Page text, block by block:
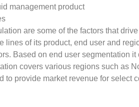
management product
are some of the factors that
lines of its product, end user and
Based on end user segmentation
covers various regions such as
provide market revenue for select